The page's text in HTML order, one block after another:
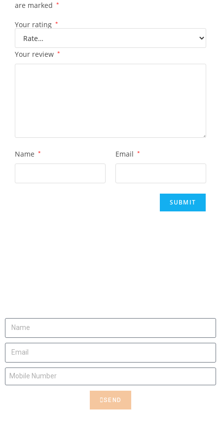
are marked *
Your rating *
Your review *
Name * Email *
SEND